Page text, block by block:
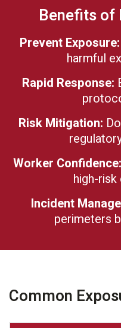
Benefits of
Prevent Exposure:
harmful
Rapid Response:
Risk Mitigation:
Worker Confidence:
high-
Incident
perimeters
Common